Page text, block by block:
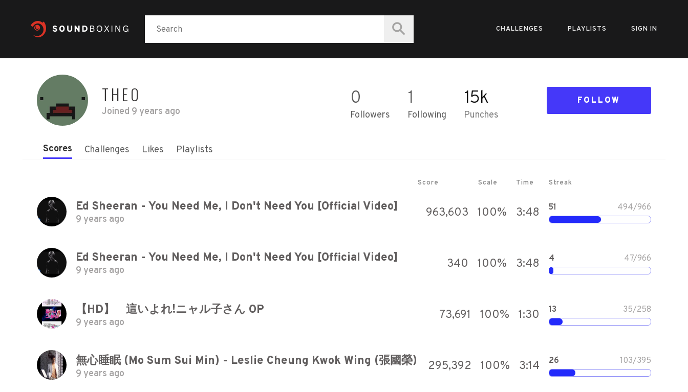
CHALLENGES PLAYLISTS SIGN IN
THEO
Joined 9 years ago
0
Followers
1
Following
15k
Punches
FOLLOW
Scores Challenges Likes Playlists
Score Scale Time Streak
Ed Sheeran - You Need Me, I Don't Need You [Official Video]
9 years ago 963,603 100% 3:48 51 494/966
Ed Sheeran - You Need Me, I Don't Need You [Official Video]
9 years ago 340 100% 3:48 4 47/966
【HD】 這いよれ!ニャル子さん OP
9 years ago
73,691 100% 1:30 13 35/258
無心睡眠 (Mo Sum Sui Min) - Leslie Cheung Kwok Wing (張國榮)
9 years ago
295,392 100% 3:14 26 103/395